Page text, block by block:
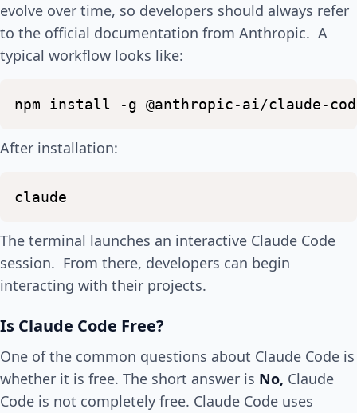
evolve over time, so developers should always refer
to the official documentation from Anthropic. A
typical workflow looks like:
npm install -g @anthropic-ai/claude-
After installation:
claude
The terminal launches an interactive Claude Code
session. From there, developers can begin
interacting with their projects.
Is Claude Code Free?
One of the common questions about Claude Code is
whether it is free. The short answer is No, Claude
Code is not completely free. Claude Code uses